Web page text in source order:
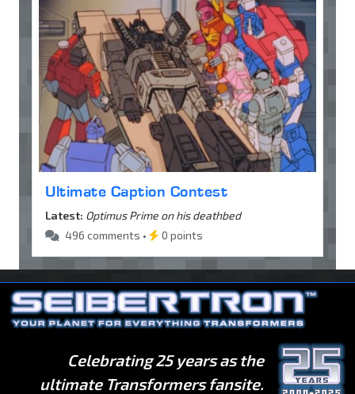
Ultimate Caption Contest
Latest: Optimus Prime on his deathbed
496 comments •
0 points
Celebrating 25 years as the
ultimate Transformers fansite.